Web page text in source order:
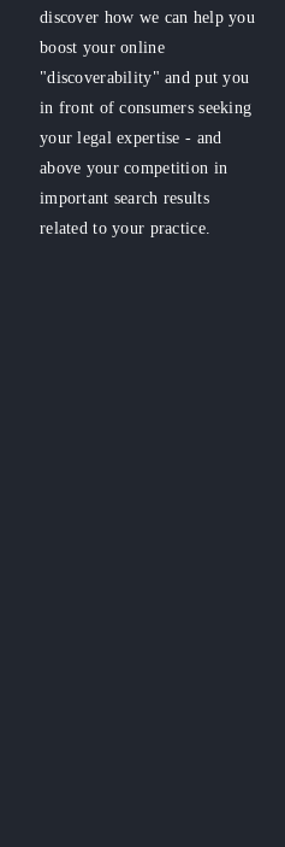
discover how we can help you
boost your online
"discoverability" and put you
in front of consumers seeking
your legal expertise - and
above your competition in
important search results
related to your practice.